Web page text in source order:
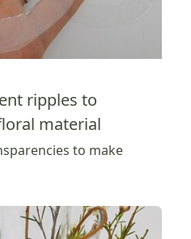
ripples to
material
to make